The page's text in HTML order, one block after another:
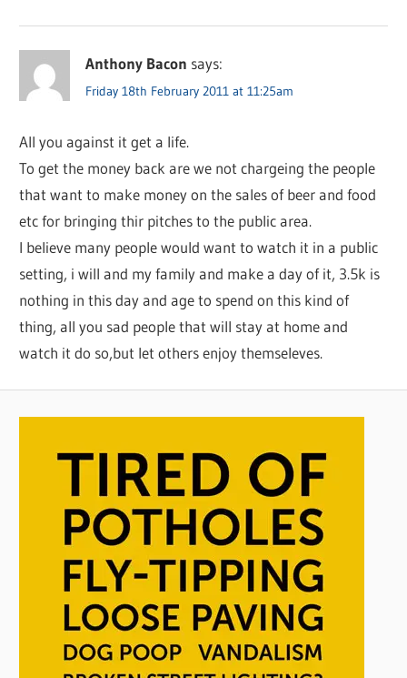
Anthony Bacon says:
Friday 18th February 2011 at 11:25am
All you against it get a life.
To get the money back are we not chargeing the people
that want to make money on the sales of beer and food
etc for bringing thir pitches to the public area.
I believe many people would want to watch it in a public
setting, i will and my family and make a day of it, 3.5k is
nothing in this day and age to spend on this kind of
thing, all you sad people that will stay at home and
watch it do so,but let others enjoy themseleves.